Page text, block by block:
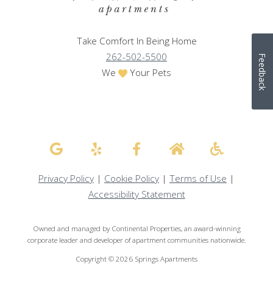
Take Comfort In Being Home
262-502-5500
We
Your Pets
Privacy Policy | Cookie Policy | Terms of Use |
Accessibility Statement
Owned and managed by Continental Properties, an award-winning
corporate leader and developer of apartment communities nationwide.
Copyright © 2026 Springs Apartments
Feedback